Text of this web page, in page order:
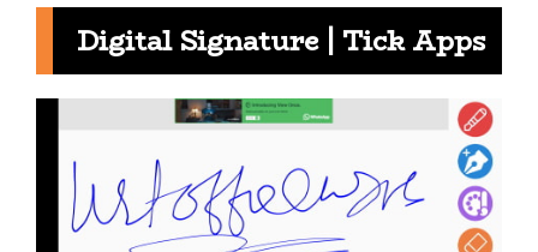
Digital Signature | Tick Apps